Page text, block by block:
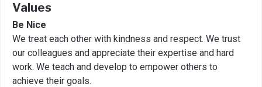
Values
Be Nice
We treat each other with kindness and respect. We trust
our colleagues and appreciate their expertise and hard
work. We teach and develop to empower others to
achieve their goals.